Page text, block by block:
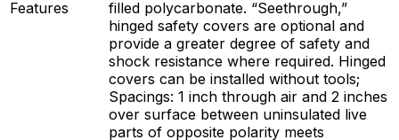
Features
filled polycarbonate. “Seethrough,”
hinged safety covers are optional and
provide a greater degree of safety and
shock resistance where required. Hinged
covers can be installed without tools;
Spacings: 1 inch through air and 2 inches
over surface between uninsulated live
parts of opposite polarity meets